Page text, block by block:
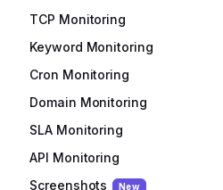
TCP Monitoring
Keyword Monitoring
Cron Monitoring
Domain Monitoring
SLA Monitoring
API Monitoring
Screenshots
New